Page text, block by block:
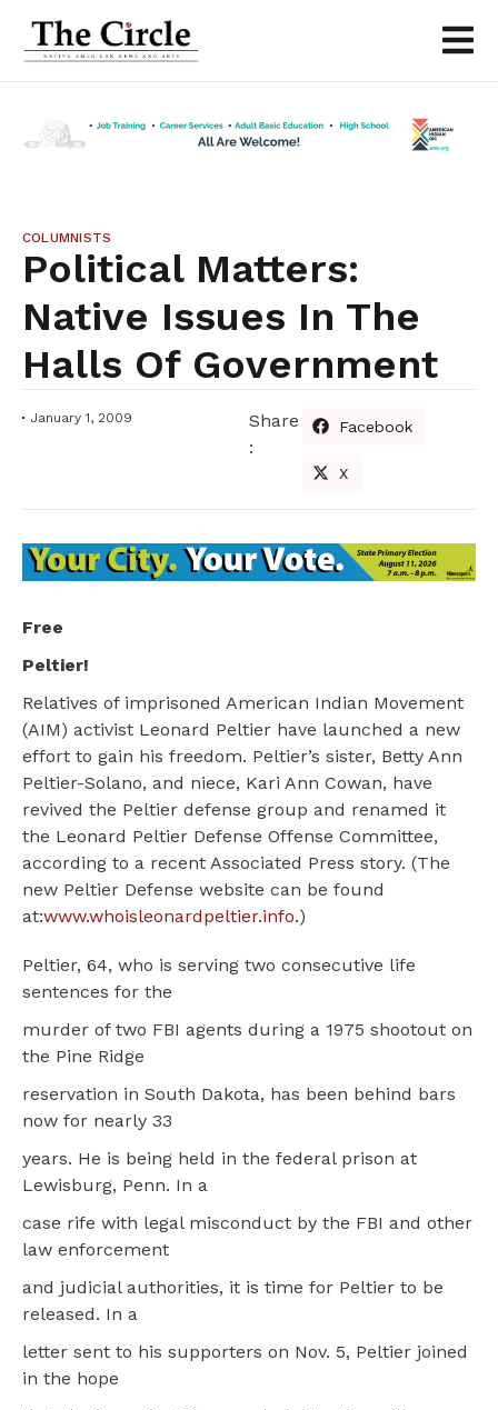
COLUMNISTS
Political Matters:
Native Issues In The
Halls Of Government
January 1, 2009
Share
:
Facebook
X
Free
Peltier!
Relatives of imprisoned American Indian Movement
(AIM) activist Leonard Peltier have launched a new
effort to gain his freedom. Peltier’s sister, Betty Ann
Peltier-Solano, and niece, Kari Ann Cowan, have
revived the Peltier defense group and renamed it
the Leonard Peltier Defense Offense Committee,
according to a recent Associated Press story. (The
new Peltier Defense website can be found
at:www.whoisleonardpeltier.info.)
Peltier, 64, who is serving two consecutive life
sentences for the
murder of two FBI agents during a 1975 shootout on
the Pine Ridge
reservation in South Dakota, has been behind bars
now for nearly 33
years. He is being held in the federal prison at
Lewisburg, Penn. In a
case rife with legal misconduct by the FBI and other
law enforcement
and judicial authorities, it is time for Peltier to be
released. In a
letter sent to his supporters on Nov. 5, Peltier joined
in the hope